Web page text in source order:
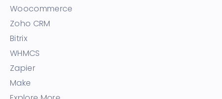
Woocommerce
Zoho CRM
Bitrix
WHMCS
Zapier
Make